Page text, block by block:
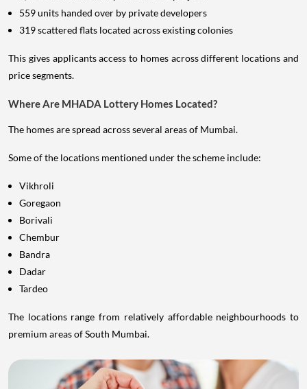
559 units handed over by private developers
319 scattered flats located across existing colonies
This gives applicants access to homes across different locations and
price segments.
Where Are MHADA Lottery Homes Located?
The homes are spread across several areas of Mumbai.
Some of the locations mentioned under the scheme include:
Vikhroli
Goregaon
Borivali
Chembur
Bandra
Dadar
Tardeo
The locations range from relatively affordable neighbourhoods to
premium areas of South Mumbai.